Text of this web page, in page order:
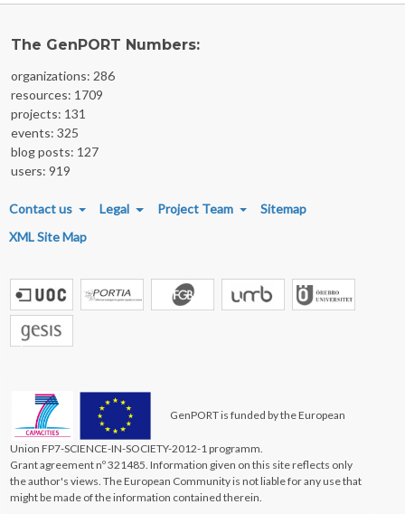
The GenPORT Numbers:
organizations: 286
resources: 1709
projects: 131
events: 325
blog posts: 127
users: 919
FOOTER MENU
Contact us Legal Project Team
Sitemap
XML Site Map
GenPORT is funded by the European
Union FP7-SCIENCE-IN-SOCIETY-2012-1 programm.
Grant agreement nº 321485. Information given on this site reflects only
the author's views. The European Community is not liable for any use that
might be made of the information contained therein.